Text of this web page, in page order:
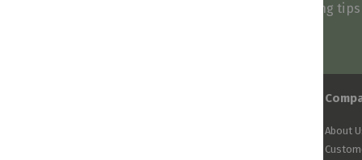
Be first to know about our deals, styling
About